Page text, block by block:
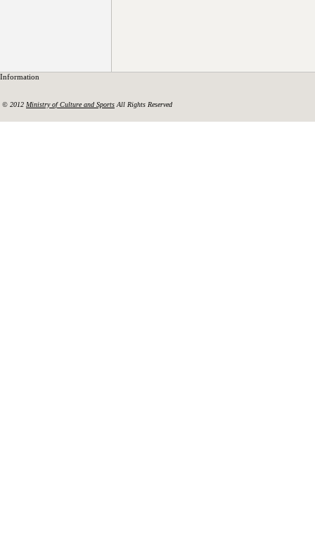
Information
© 2012 Ministry of Culture and Sports All Rights Reserved